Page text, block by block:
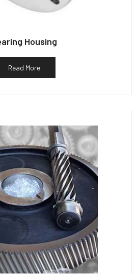
Housing
Read More